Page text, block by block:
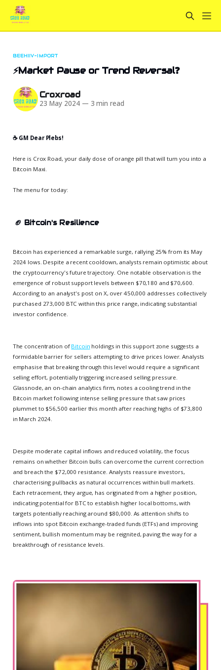
BEEHIIV-IMPORT
⚡Market Pause or Trend Reversal❓
Croxroad
23 May 2024 — 3 min read
☕️ GM Dear Plebs!
Here is Crox Road, your daily dose of orange pill that will turn you into a
Bitcoin Maxi.
The menu for today:
🏈 Bitcoin's Resilience
Bitcoin has experienced a remarkable surge, rallying 25% from its May
2024 lows. Despite a recent cooldown, analysts remain optimistic about
the cryptocurrency's future trajectory. One notable observation is the
emergence of robust support levels between $70,180 and $70,600.
According to an analyst's post on X, over 450,000 addresses collectively
purchased 273,000 BTC within this price range, indicating substantial
investor confidence.
The concentration of Bitcoin holdings in this support zone suggests a
formidable barrier for sellers attempting to drive prices lower. Analysts
emphasise that breaking through this level would require a significant
selling effort, potentially triggering increased selling pressure.
Glassnode, an on-chain analytics firm, notes a cooling trend in the
Bitcoin market following intense selling pressure that saw prices
plummet to $56,500 earlier this month after reaching highs of $73,800
in March 2024.
Despite moderate capital inflows and reduced volatility, the focus
remains on whether Bitcoin bulls can overcome the current correction
and breach the $72,000 resistance. Analysts reassure investors,
characterising pullbacks as natural occurrences within bull markets.
Each retracement, they argue, has originated from a higher position,
indicating potential for BTC to establish higher local bottoms, with
targets potentially reaching around $80,000. As attention shifts to
inflows into spot Bitcoin exchange-traded funds (ETFs) and improving
sentiment, bullish momentum may be reignited, paving the way for a
breakthrough of resistance levels.